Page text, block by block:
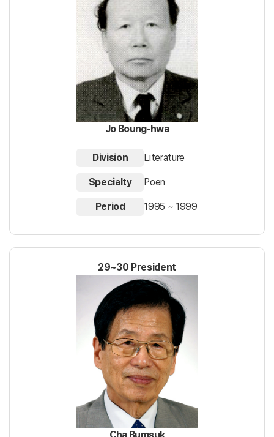
Jo Boung-hwa
Division Literature
Specialty Poen
Period 1995 ~ 1999
29~30 President